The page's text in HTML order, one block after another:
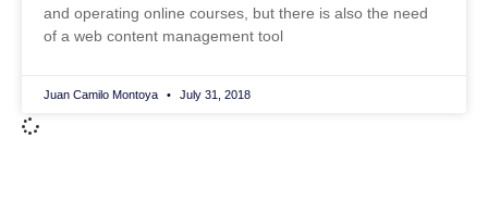
and operating online courses, but there is also the need
of a web content management tool
Juan Camilo Montoya July 31, 2018